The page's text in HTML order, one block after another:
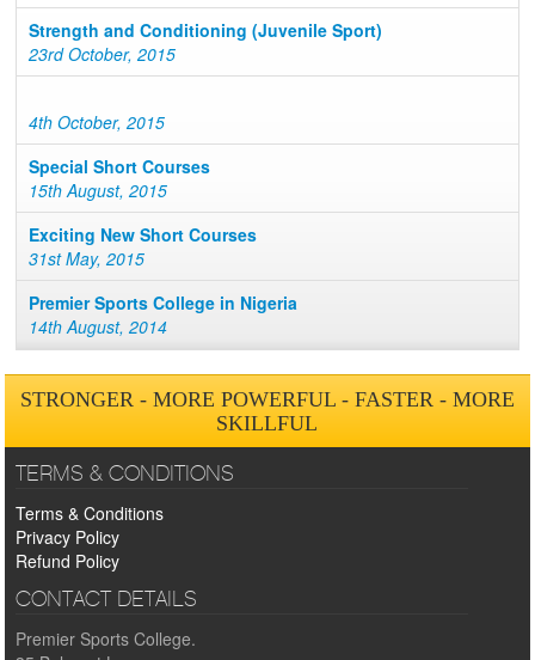
Strength and Conditioning (Juvenile Sport)
23rd October, 2015
4th October, 2015
Special Short Courses
15th August, 2015
Exciting New Short Courses
31st May, 2015
Premier Sports College in Nigeria
14th August, 2014
STRONGER - MORE POWERFUL - FASTER - MORE
SKILLFUL
TERMS & CONDITIONS
Terms & Conditions
Privacy Policy
Refund Policy
CONTACT DETAILS
Premier Sports College.